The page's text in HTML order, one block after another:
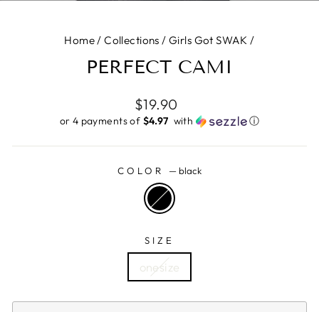
Home/ Collections / Girls Got SWAK /
PERFECT CAMI
Regular
price
$19.90
or 4 payments of $4.97 ​ with ⓘ
COLOR — black
SIZE
onesize